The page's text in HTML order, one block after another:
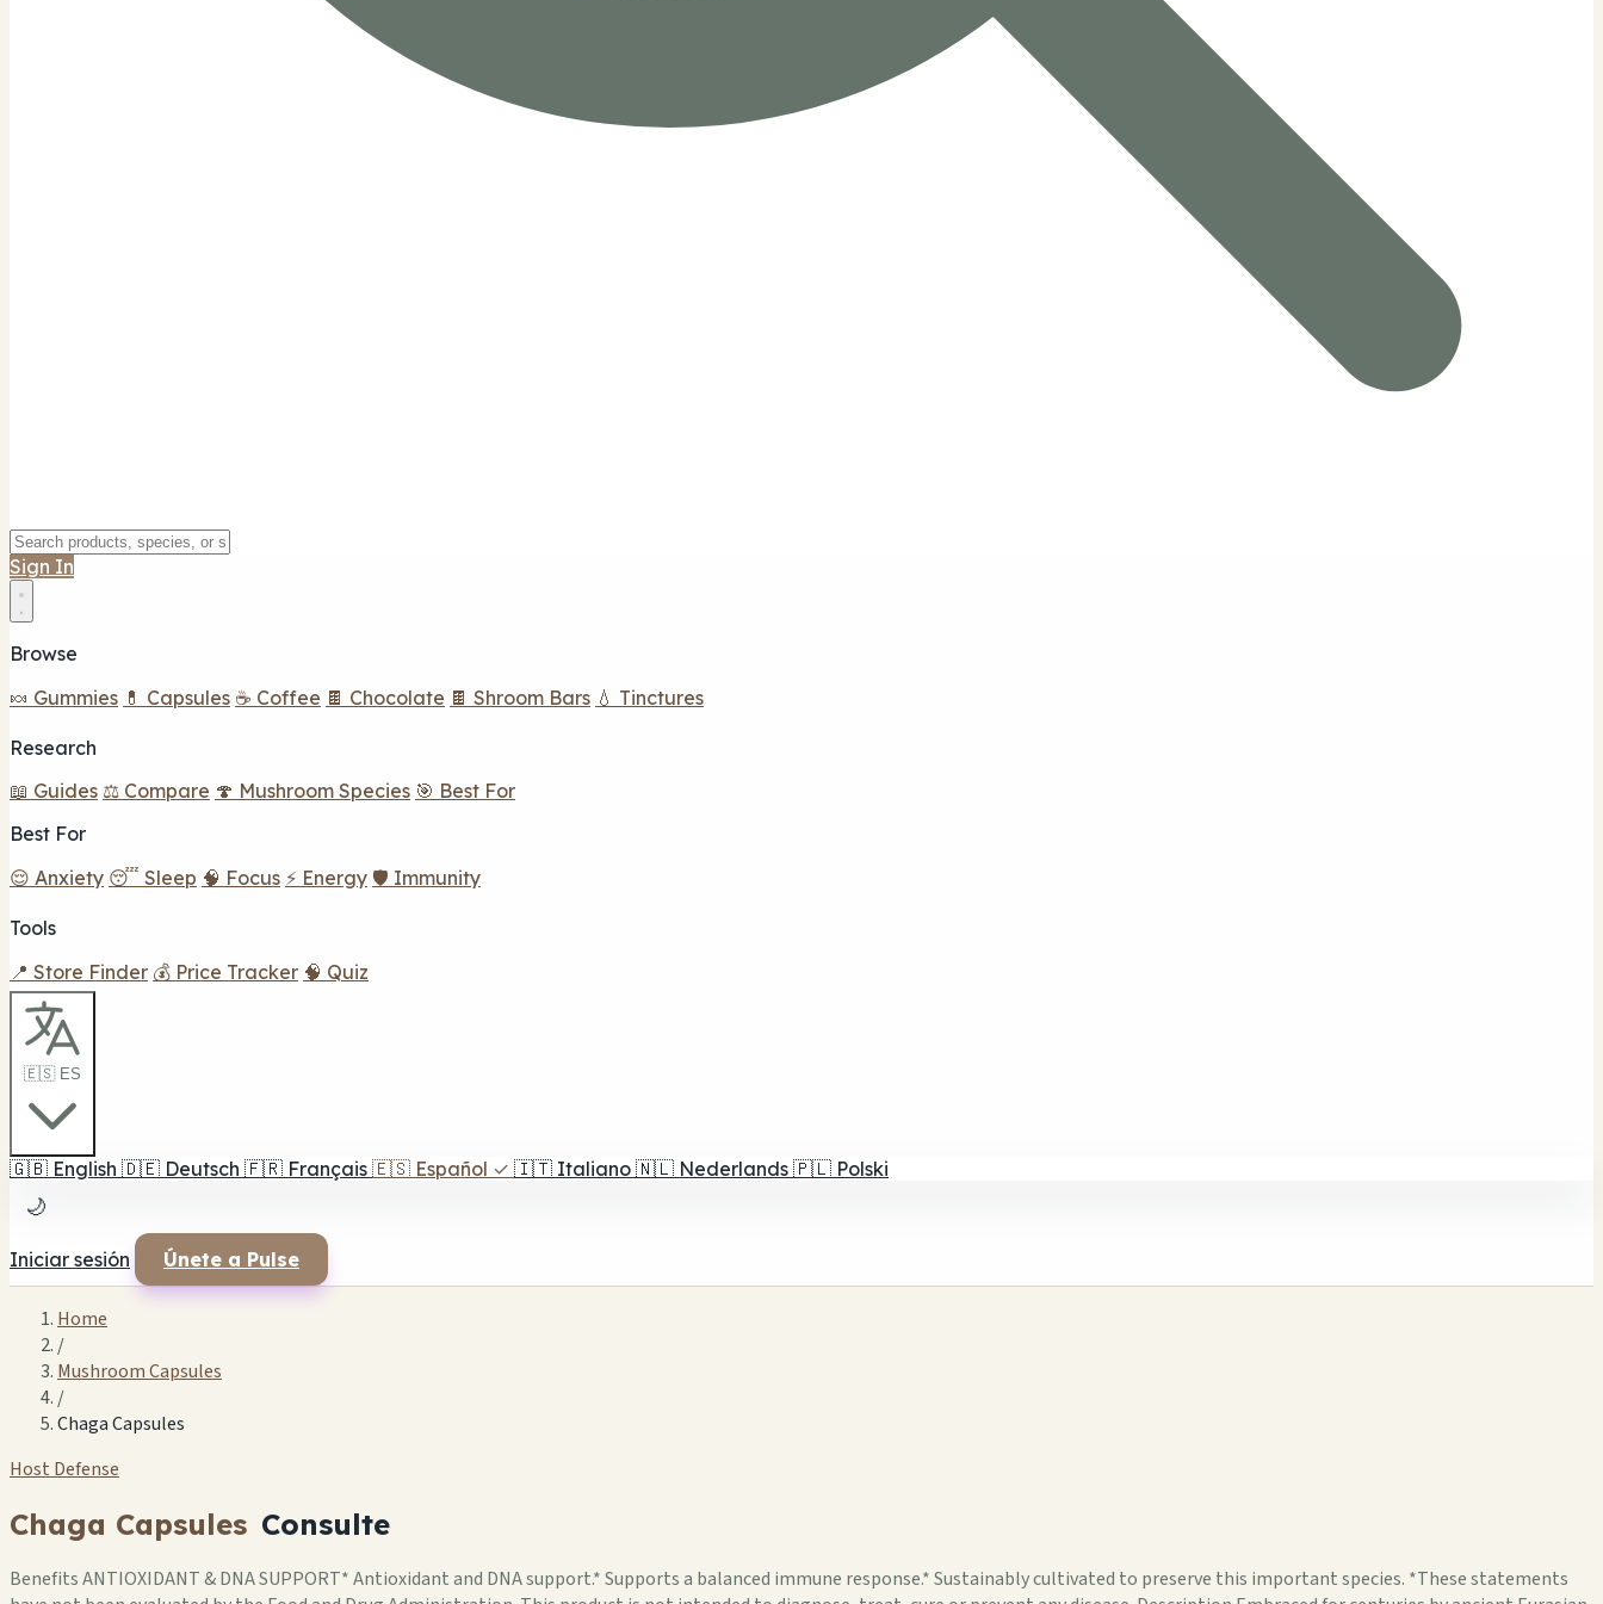
Sign In
Browse
🍬 Gummies 💊 Capsules ☕ Coffee 🍫 Chocolate 🍫 Shroom Bars 💧 Tinctures
Research
📖 Guides ⚖️ Compare 🍄 Mushroom Species 🎯 Best For
Best For
😌 Anxiety 😴 Sleep 🧠 Focus ⚡ Energy 🛡️ Immunity
Tools
📍 Store Finder 💰 Price Tracker 🧠 Quiz
🇪🇸 ES
🇬🇧 English 🇩🇪 Deutsch 🇫🇷 Français 🇪🇸 Español ✓ 🇮🇹 Italiano 🇳🇱 Nederlands 🇵🇱 Polski
🌙
Iniciar sesión Únete a Pulse
Home
/
Mushroom Capsules
/
Chaga Capsules
Host Defense
Chaga Capsules Consulte
Benefits ANTIOXIDANT & DNA SUPPORT* Antioxidant and DNA support.* Supports a balanced immune response.* Sustainably cultivated to preserve this important species. *These statements